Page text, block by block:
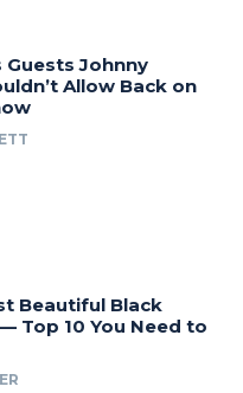
Guests Johnny
Allow Back on
Beautiful Black
Top 10 You Need to